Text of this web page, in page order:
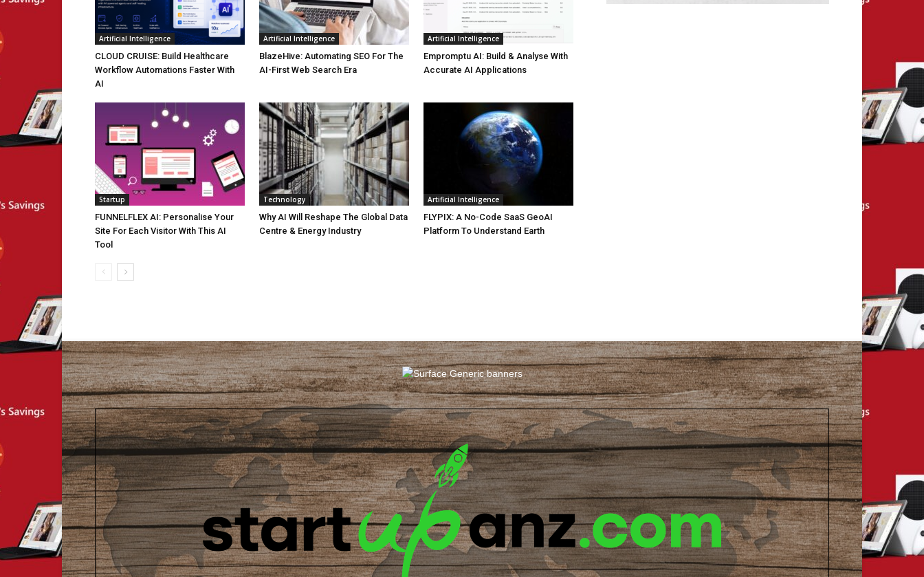
Artificial Intelligence
CLOUD CRUISE: Build Healthcare
Workflow Automations Faster With
AI
Artificial Intelligence
BlazeHive: Automating SEO For The
AI-First Web Search Era
Artificial Intelligence
Empromptu AI: Build & Analyse With
Accurate AI Applications
Startup
FUNNELFLEX AI: Personalise Your
Site For Each Visitor With This AI
Tool
Technology
Why AI Will Reshape The Global Data
Centre & Energy Industry
Artificial Intelligence
FLYPIX: A No-Code SaaS GeoAI
Platform To Understand Earth